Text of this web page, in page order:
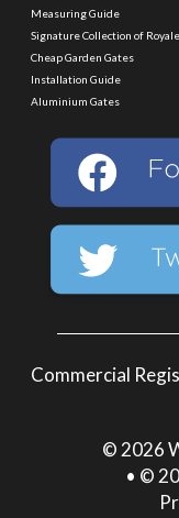
Measuring Guide
Signature Collection of
Cheap Garden Gates
Installation Guide
Aluminium Gates
Commercial
© 2026
• ©